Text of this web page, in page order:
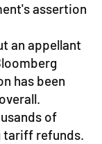
assertion
an appellant
has been
of
tariff refunds.